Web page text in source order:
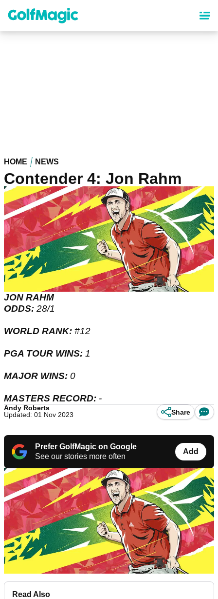
content
HOME NEWS
Contender 4: Jon Rahm
JON RAHM
ODDS: 28/1
WORLD RANK: #12
PGA TOUR WINS: 1
MAJOR WINS: 0
MASTERS RECORD: -
Andy Roberts
Updated: 01 Nov 2023
Share
Prefer GolfMagic on Google
See our stories more often
Add
Read Also